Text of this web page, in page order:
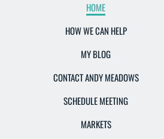
HOME
HOW WE CAN HELP
MY BLOG
CONTACT ANDY MEADOWS
SCHEDULE MEETING
MARKETS